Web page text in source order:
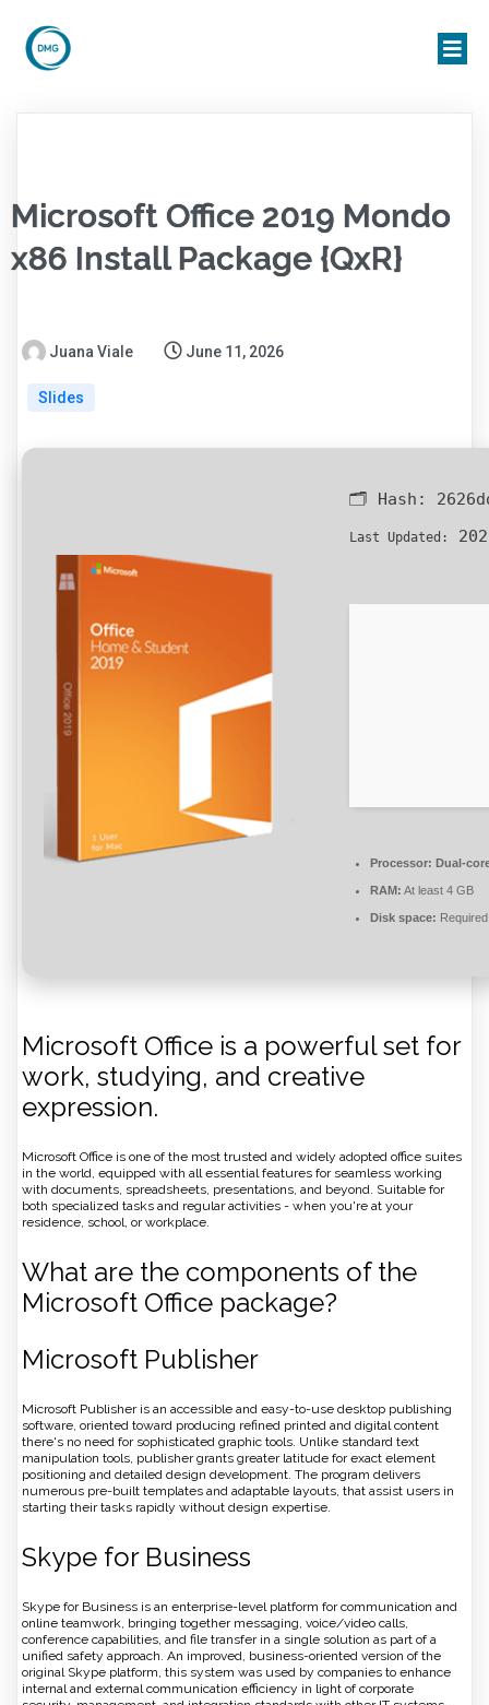
Microsoft Office 2019 Mondo
x86 Install Package {QxR}
Juana Viale June 11, 2026
Slides
🗂 Hash:
Last Updated:
Processor: Dual-
RAM: At least 4 GB
Disk space:
Microsoft Office is a powerful set for
work, studying, and creative
expression.
Microsoft Office is one of the most trusted and widely adopted office suites
in the world, equipped with all essential features for seamless working
with documents, spreadsheets, presentations, and beyond. Suitable for
both specialized tasks and regular activities - when you're at your
residence, school, or workplace.
What are the components of the
Microsoft Office package?
Microsoft Publisher
Microsoft Publisher is an accessible and easy-to-use desktop publishing
software, oriented toward producing refined printed and digital content
there's no need for sophisticated graphic tools. Unlike standard text
manipulation tools, publisher grants greater latitude for exact element
positioning and detailed design development. The program delivers
numerous pre-built templates and adaptable layouts, that assist users in
starting their tasks rapidly without design expertise.
Skype for Business
Skype for Business is an enterprise-level platform for communication and
online teamwork, bringing together messaging, voice/video calls,
conference capabilities, and file transfer in a single solution as part of a
unified safety approach. An improved, business-oriented version of the
original Skype platform, this system was used by companies to enhance
internal and external communication efficiency in light of corporate